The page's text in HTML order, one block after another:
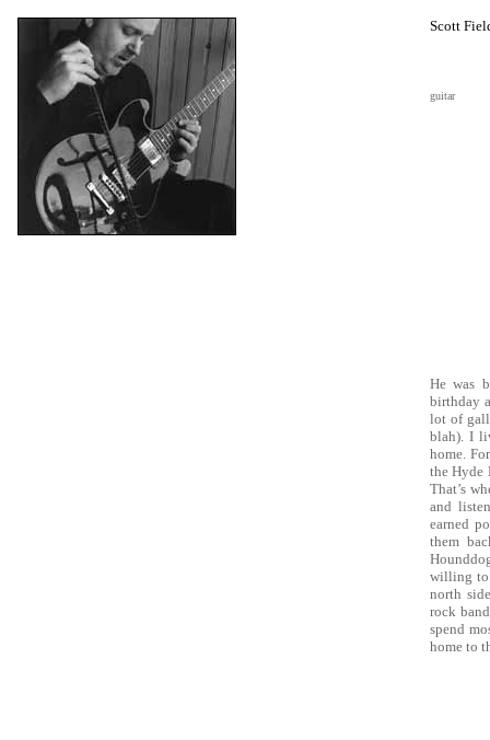
Scott
guitar
He was
birthday
lot of gall
blah). I
home.
the Hyde
That’s
and
earned
them
willing to
north
rock
spend
home to